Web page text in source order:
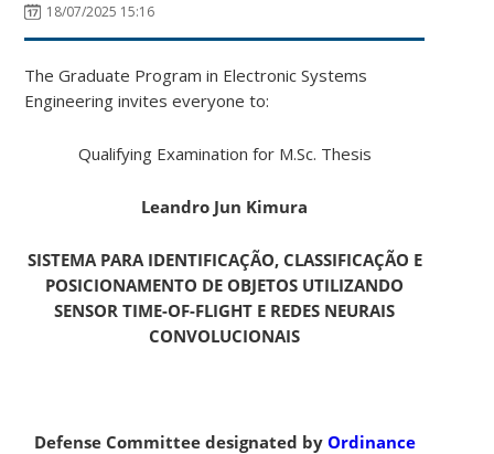
18/07/2025 15:16
The Graduate Program in Electronic Systems
Engineering invites everyone to:
Qualifying Examination for M.Sc. Thesis
Leandro Jun Kimura
SISTEMA PARA IDENTIFICAÇÃO, CLASSIFICAÇÃO E
POSICIONAMENTO DE OBJETOS UTILIZANDO
SENSOR TIME-OF-FLIGHT E REDES NEURAIS
CONVOLUCIONAIS
Defense Committee designated by Ordinance